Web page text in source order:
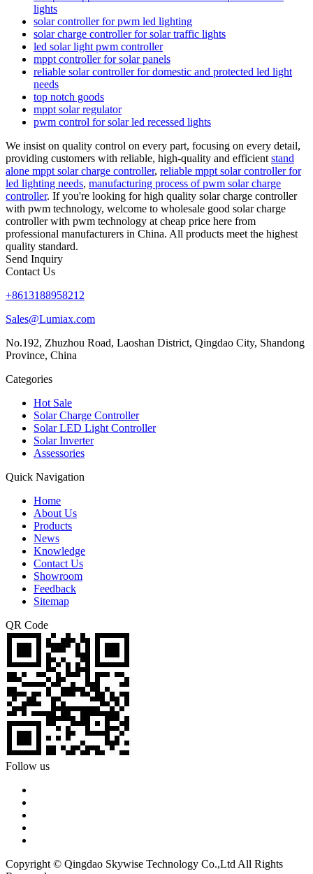
lights
solar controller for pwm led lighting
solar charge controller for solar traffic lights
led solar light pwm controller
mppt controller for solar panels
reliable solar controller for domestic and protected led light
needs
top notch goods
mppt solar regulator
pwm control for solar led recessed lights
We insist on quality control on every part, focusing on every detail,
providing customers with reliable, high-quality and efficient stand
alone mppt solar charge controller, reliable mppt solar controller for
led lighting needs, manufacturing process of pwm solar charge
controller. If you're looking for high quality solar charge controller
with pwm technology, welcome to wholesale good solar charge
controller with pwm technology at cheap price here from
professional manufacturers in China. All products meet the highest
quality standard.
Send Inquiry
Contact Us
+8613188958212
Sales@Lumiax.com
No.192, Zhuzhou Road, Laoshan District, Qingdao City, Shandong
Province, China
Categories
Hot Sale
Solar Charge Controller
Solar LED Light Controller
Solar Inverter
Assessories
Quick Navigation
Home
About Us
Products
News
Knowledge
Contact Us
Showroom
Feedback
Sitemap
QR Code
Follow us
Copyright © Qingdao Skywise Technology Co.,Ltd All Rights